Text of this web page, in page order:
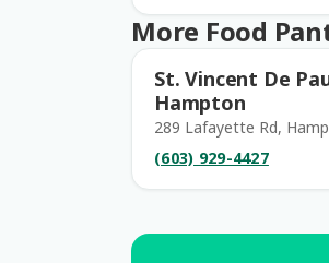
More Food
St. Vincent De
Hampton
289 Lafayette Rd,
(603) 929-4427